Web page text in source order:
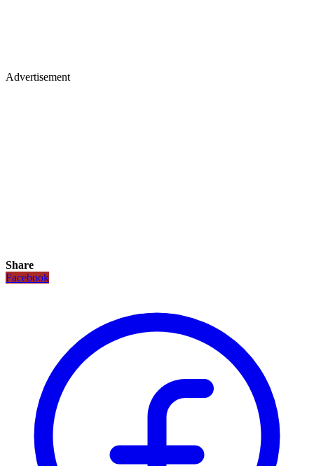
Advertisement
Share
Facebook